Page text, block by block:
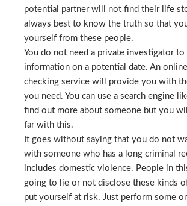
potential partner will not find their life
always best to know the truth so that
yourself from these people.
You do not need a private investigator
information on a potential date. An
checking service will provide you with
you need. You can use a search engine
find out more about someone but you
far with this.
It goes without saying that you do not
with someone who has a long criminal
includes domestic violence. People in
going to lie or not disclose these kinds
put yourself at risk. Just perform some